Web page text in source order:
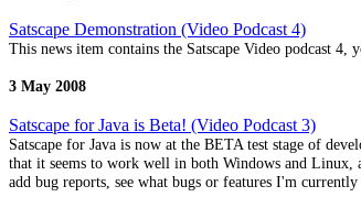
Satscape Demonstration (Video Podcast 4)
This news item contains the Satscape Video podcast
3 May 2008
Satscape for Java is Beta! (Video Podcast 3)
Satscape for Java is now at the BETA test stage of
that it seems to work well in both Windows and Linux,
add bug reports, see what bugs or features I'm